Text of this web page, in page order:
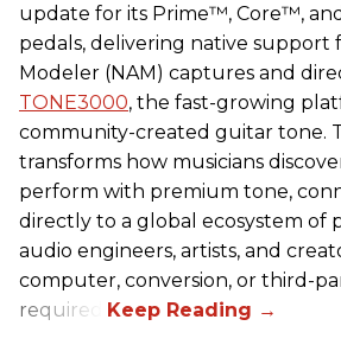
update for its Prime™, Core™,
pedals, delivering native support
Modeler (NAM) captures and
TONE3000, the fast-growing
community-created guitar tone.
transforms how musicians
perform with premium tone,
directly to a global ecosystem of
audio engineers, artists, and
computer, conversion, or third-
required.